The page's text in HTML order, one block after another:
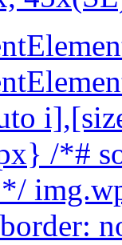
t=document.createElement("div");return t.className="RSscrollbar-measure",t.style.width="100px",t.style.height="100px",t.style.overflow="scroll",t.style.position="absolute",t.style.top="-9999px",document.body.appendChild(t),_tpt.scrollBarW=t.offsetWidth-t.clientWidth,document.body.removeChild(t),_tpt.scrollBarW},_tpt.loadCSS=async function(t,e,s){return s?_tpt.R.fonts.required[e].status=1:(_tpt.R[e]??={},_tpt.R[e].status=1),new Promise(((i,n)=>{if(_tpt.isStylesheetLoaded(t))s?_tpt.R.fonts.required[e].status=2:_tpt.R[e].status=2,i();else{const o=document.createElement("link");o.rel="stylesheet";let l="text",r="css";o["type"]=l+"/"+r,o.href=t,o.onload=()=>{s?_tpt.R.fonts.required[e].status=2:_tpt.R[e].status=2,i()},o.onerror=()=>{s?_tpt.R.fonts.required[e].status=3:_tpt.R[e].status=3,n(new Error(`Failed to load CSS: ${t}`))},document.head.appendChild(o)}}))},_tpt.addContainer=function(t){const{tag:e="div",id:s,class:i,datas:n,textContent:o,iHTML:l}=t,r=document.createElement(e);if(s&&""!==s&&(r.id=s),i&&""!==i&&(r.className=i),n)for(const[t,e]of Object.entries(n))"style"==t?r.style.cssText=e:r.setAttribute(`data-${t}`,e);return